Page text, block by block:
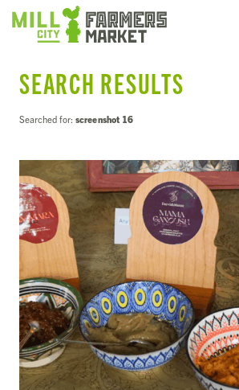
SEARCH RESULTS
Searched for: screenshot 16